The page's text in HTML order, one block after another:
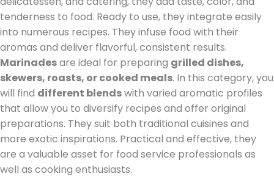
tenderness to food. Ready to use, they integrate easily
into numerous recipes. They infuse food with their
aromas and deliver flavorful, consistent results.
Marinadesare ideal for preparing grilled dishes,
skewers, roasts, or cooked meals. In this category, you
will find different blendswith varied aromatic profiles
that allow you to diversify recipes and offer original
preparations. They suit both traditional cuisines and
more exotic inspirations. Practical and effective, they
are a valuable asset for food service professionals as
well as cooking enthusiasts.